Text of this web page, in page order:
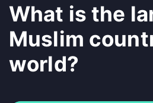
What is the
Muslim
world?